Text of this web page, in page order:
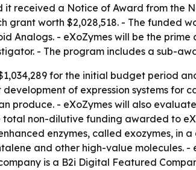
it received a Notice of Award from the
grant worth $2,028,518. - The funded
Analogs. - eXoZymes will be the
- The program includes a sub-
for the initial budget period
of expression systems for
produce. - eXoZymes will also
non-dilutive funding awarded to
enzymes, called exozymes,
and other high-value molecules.
is a B2i Digital Featured